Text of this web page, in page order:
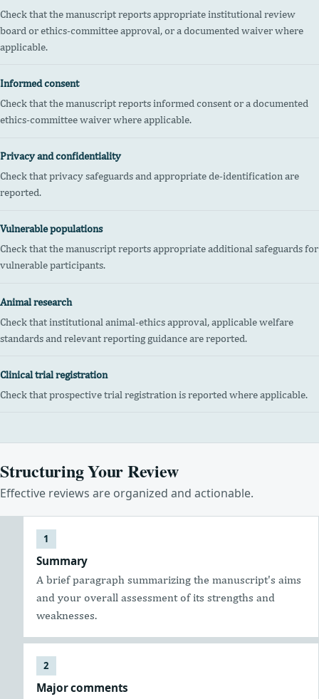
Check that the manuscript reports appropriate institutional review
board or ethics-committee approval, or a documented waiver where
applicable.
Informed consent
Check that the manuscript reports informed consent or a documented
ethics-committee waiver where applicable.
Privacy and confidentiality
Check that privacy safeguards and appropriate de-identification are
reported.
Vulnerable populations
Check that the manuscript reports appropriate additional safeguards for
vulnerable participants.
Animal research
Check that institutional animal-ethics approval, applicable welfare
standards and relevant reporting guidance are reported.
Clinical trial registration
Check that prospective trial registration is reported where applicable.
Structuring Your Review
Effective reviews are organized and actionable.
Summary
A brief paragraph summarizing the manuscript's aims
and your overall assessment of its strengths and
weaknesses.
Major comments